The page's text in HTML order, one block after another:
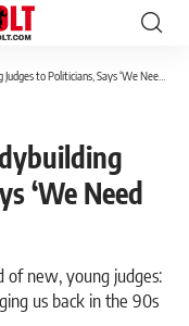
Says ‘We Need New Young Judges’
‘We Need
of new, young judges:
us back in the 90s